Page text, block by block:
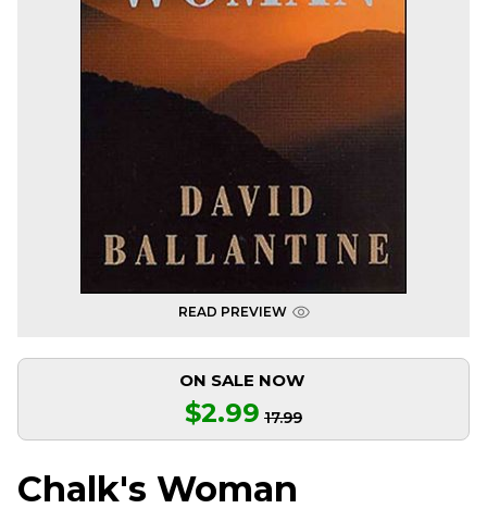
READ PREVIEW
ON SALE NOW
$2.99 17.99
Chalk's Woman